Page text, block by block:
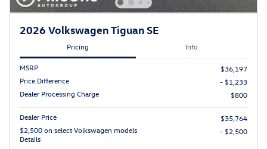
2026 Volkswagen Tiguan SE
Pricing Info
MSRP
$36,197
Price Difference
- $1,233
Dealer Processing Charge
$800
Dealer Price
$35,764
$2,500 on select Volkswagen models
Details
- $2,500